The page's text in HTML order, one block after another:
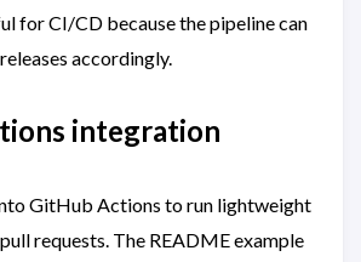
for CI/CD because the pipeline can
accordingly.
integration
GitHub Actions to run lightweight
requests. The README example